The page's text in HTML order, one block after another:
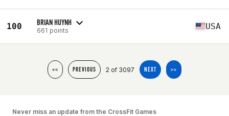
100 BRIAN HUYNH
661 points USA
<< PREVIOUS 2 of 3097 NEXT >>
Never miss an update from the CrossFit Games